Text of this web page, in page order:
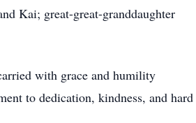
Kai; great-great-granddaughter
with grace and humility
to dedication, kindness, and hard